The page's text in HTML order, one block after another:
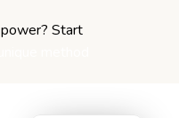
Start